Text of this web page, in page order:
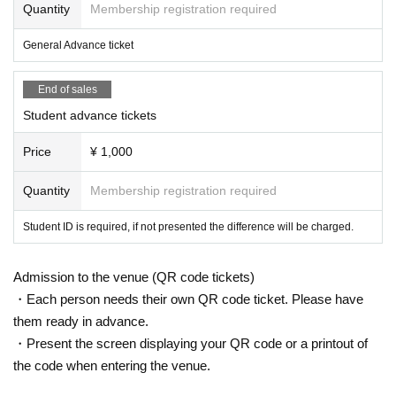
Quantity Membership registration required
General Advance ticket
End of sales
Student advance tickets
Price ¥ 1,000
Quantity Membership registration required
Student ID is required, if not presented the difference will be charged.
Admission to the venue (QR code tickets)
・Each person needs their own QR code ticket. Please have
them ready in advance.
・Present the screen displaying your QR code or a printout of
the code when entering the venue.